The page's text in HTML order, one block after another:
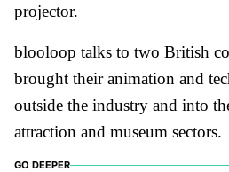
projector.
blooloop talks to two British
brought their animation and
outside the industry and into
attraction and museum sectors.
GO DEEPER